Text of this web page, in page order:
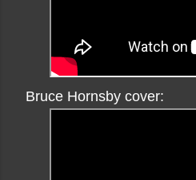
Bruce Hornsby cover: